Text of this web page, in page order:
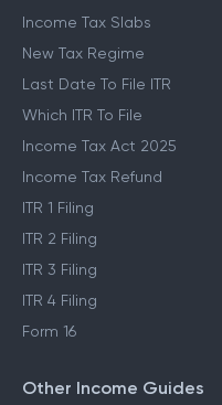
Income Tax Slabs
New Tax Regime
Last Date To File ITR
Which ITR To File
Income Tax Act 2025
Income Tax Refund
ITR 1 Filing
ITR 2 Filing
ITR 3 Filing
ITR 4 Filing
Form 16
Other Income Guides